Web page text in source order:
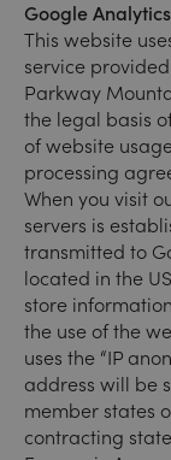
Google Analytics
This website
service
Parkway
the legal basis
of website
processing
When you visit
servers is
transmitted to
located in the
store
the use of the
uses the “IP
address will be
member states
contracting